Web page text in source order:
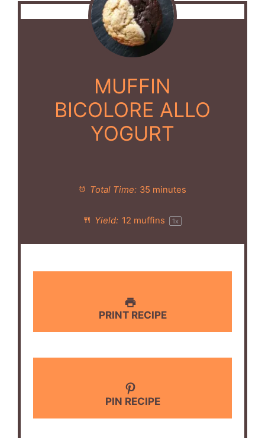
MUFFIN
BICOLORE ALLO
YOGURT
Total Time: 35 minutes
Yield: 12 muffins 1x
PRINT RECIPE
PIN RECIPE